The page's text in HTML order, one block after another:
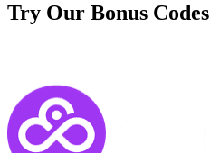
Try Our Bonus Codes